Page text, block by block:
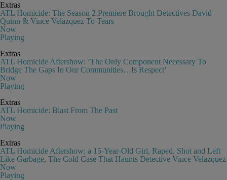
Extras
ATL Homicide: The Season 2 Premiere Brought Detectives David
Quinn & Vince Velazquez To Tears
Now
Playing
Extras
ATL Homicide Aftershow: ‘The Only Component Necessary To
Bridge The Gaps In Our Communities…Is Respect’
Now
Playing
Extras
ATL Homicide: Blast From The Past
Now
Playing
Extras
ATL Homicide Aftershow: a 15-Year-Old Girl, Raped, Shot and Left
Like Garbage, The Cold Case That Haunts Detective Vince Velazquez
Now
Playing